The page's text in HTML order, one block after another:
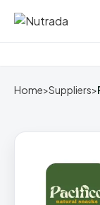
Home
Home>Suppliers>